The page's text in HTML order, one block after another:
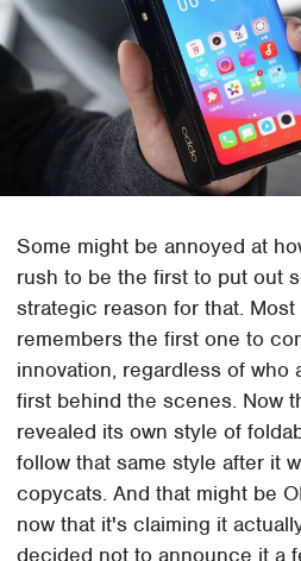
Some might be annoyed at
rush to be the first to put out
strategic reason for that.
remembers the first one to
innovation, regardless of who
first behind the scenes. Now
revealed its own style of
follow that same style after it
copycats. And that might be
now that it's claiming it
decided not to announce it a